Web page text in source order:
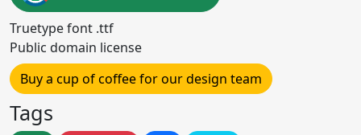
Truetype font .ttf
Public domain license
Buy a cup of coffee for our design team
Tags